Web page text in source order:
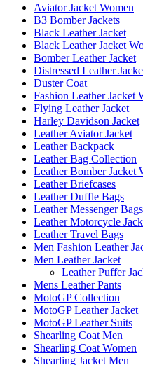
Aviator Jacket Women
B3 Bomber Jackets
Black Leather Jacket
Black Leather Jacket
Bomber Leather Jacket
Distressed Leather
Duster Coat
Fashion Leather Jacket
Flying Leather Jacket
Harley Davidson Jacket
Leather Aviator Jacket
Leather Backpack
Leather Bag Collection
Leather Bomber Jacket
Leather Briefcases
Leather Duffle Bags
Leather Messenger Bags
Leather Motorcycle
Leather Travel Bags
Men Fashion Leather
Men Leather Jacket
Leather Puffer
Mens Leather Pants
MotoGP Collection
MotoGP Leather Jacket
MotoGP Leather Suits
Shearling Coat Men
Shearling Coat Women
Shearling Jacket Men